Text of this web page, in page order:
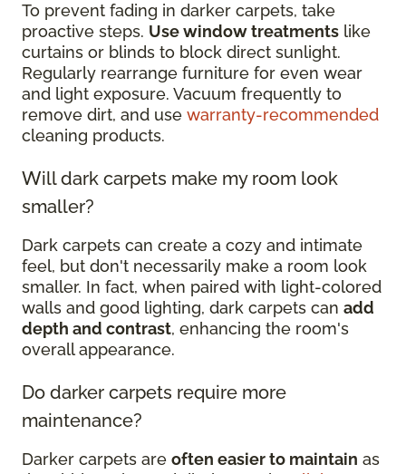
To prevent fading in darker carpets, take
proactive steps. Use window treatments like
curtains or blinds to block direct sunlight.
Regularly rearrange furniture for even wear
and light exposure. Vacuum frequently to
remove dirt, and use warranty-recommended
cleaning products.
Will dark carpets make my room look
smaller?
Dark carpets can create a cozy and intimate
feel, but don't necessarily make a room look
smaller. In fact, when paired with light-colored
walls and good lighting, dark carpets can add
depth and contrast, enhancing the room's
overall appearance.
Do darker carpets require more
maintenance?
Darker carpets are often easier to maintain as